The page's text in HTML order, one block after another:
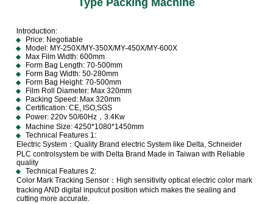
Type Packing Machine
lntroduction:
Price: Negotiable
Model: MY-250X/MY-350X/MY-450X/MY-600X
Max Film Width: 600mm
Form Bag Length: 70-500mm
Form Bag Width: 50-280mm
Form Bag Height: 70-500mm
Film Roll Diameter: Max 320mm
Packing Speed: Max 320mm
Certification: CE, ISO,SGS
Power: 220v 50/60Hz，3.4Kw
Machine Size: 4250*1080*1450mm
Technical Features 1:
Electric System：Quality Brand electric System like Delta, Schneider
PLC controlsystem be with Delta Brand Made in Taiwan with Reliable
quality
Technical Features 2:
Color Mark Tracking Sensor：High sensitivity optical electric color mark
tracking AND digital inputcut position which makes the sealing and
cutting more accurate.